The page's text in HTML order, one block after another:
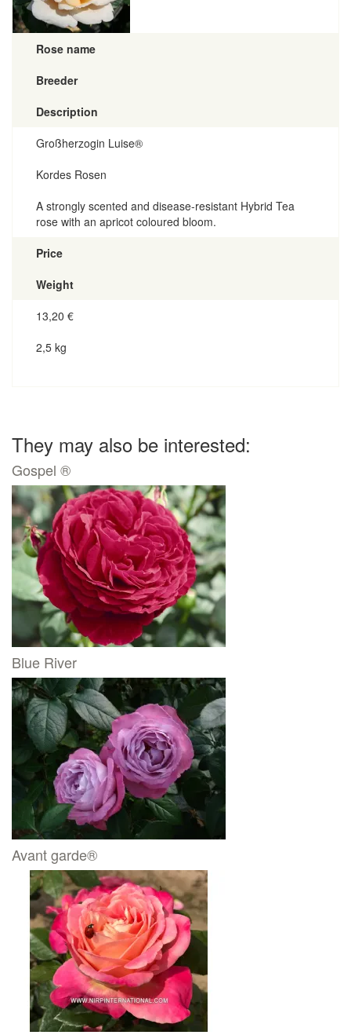
Rose name
Breeder
Description
Großherzogin Luise®
Kordes Rosen
A strongly scented and disease-resistant Hybrid Tea
rose with an apricot coloured bloom.
Price
Weight
13,20 €
2,5 kg
They may also be interested:
Gospel ®
Blue River
Avant garde®